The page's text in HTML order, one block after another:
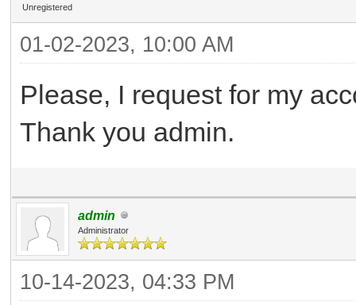
Unregistered
01-02-2023, 10:00 AM
Please, I request for my
Thank you admin.
admin
Administrator
10-14-2023, 04:33 PM